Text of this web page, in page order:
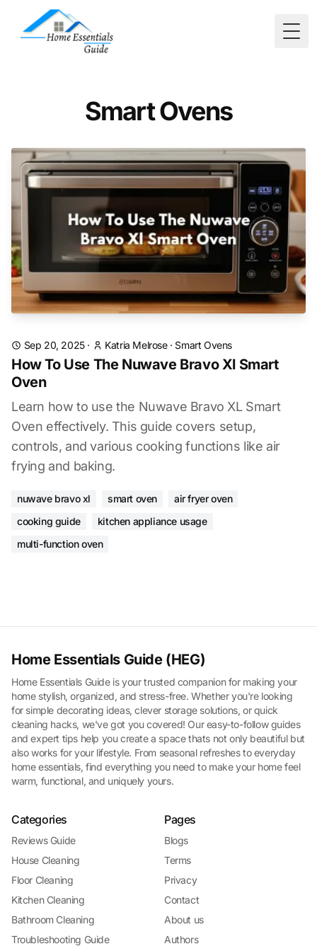
Smart Ovens
Sep 20, 2025· Katria Melrose· Smart Ovens
How To Use The Nuwave Bravo Xl Smart
Oven
Learn how to use the Nuwave Bravo XL Smart
Oven effectively. This guide covers setup,
controls, and various cooking functions like air
frying and baking.
nuwave bravo xl smart oven
air fryer oven
cooking guide
kitchen appliance usage
multi-function oven
Home Essentials Guide (HEG)
Home Essentials Guide is your trusted companion for making your
home stylish, organized, and stress-free. Whether you're looking
for simple decorating ideas, clever storage solutions, or quick
cleaning hacks, we've got you covered! Our easy-to-follow guides
and expert tips help you create a space thats not only beautiful but
also works for your lifestyle. From seasonal refreshes to everyday
home essentials, find everything you need to make your home feel
warm, functional, and uniquely yours.
Categories
Reviews Guide
House Cleaning
Floor Cleaning
Kitchen Cleaning
Bathroom Cleaning
Troubleshooting Guide
Pages
Blogs
Terms
Privacy
Contact
About us
Authors